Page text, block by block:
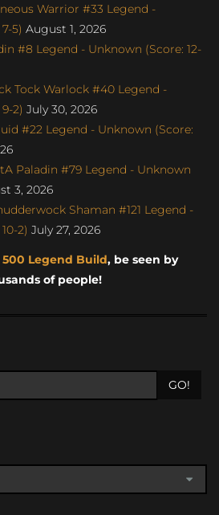
Warrior #33 Legend -
5) August 1, 2026
#8 Legend - Unknown (Score: 12-
Tock Warlock #40 Legend -
2) July 30, 2026
#22 Legend - Unknown (Score:
Paladin #79 Legend - Unknown
3, 2026
Shaman #121 Legend -
2) July 27, 2026
Legend Build, be seen by
of people!
GO!